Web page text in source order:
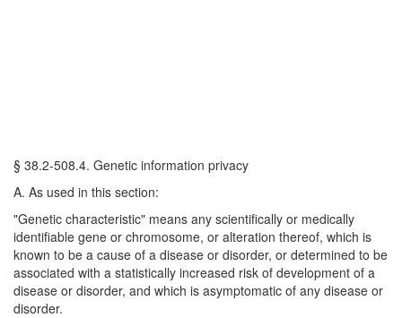
§ 38.2-508.4. Genetic information privacy
A. As used in this section:
"Genetic characteristic" means any scientifically or medically
identifiable gene or chromosome, or alteration thereof, which is
known to be a cause of a disease or disorder, or determined to be
associated with a statistically increased risk of development of a
disease or disorder, and which is asymptomatic of any disease or
disorder.